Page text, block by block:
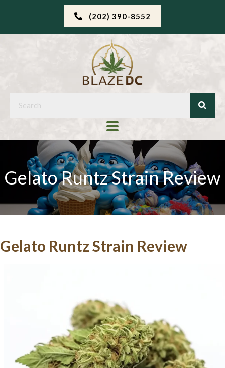
(202) 390-8552
Gelato Runtz Strain Review
Gelato Runtz Strain Review